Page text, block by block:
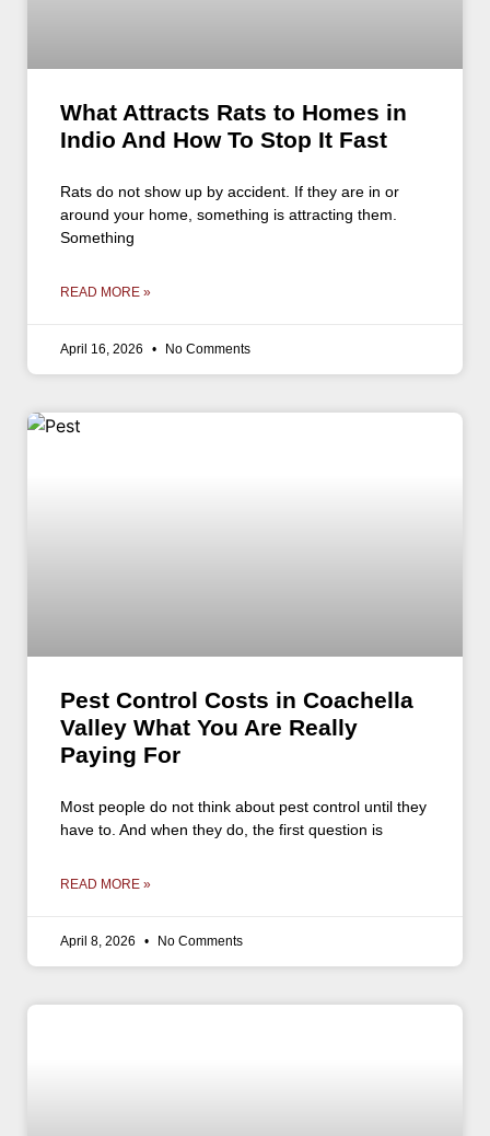
What Attracts Rats to Homes in
Indio And How To Stop It Fast
Rats do not show up by accident. If they are in or
around your home, something is attracting them.
Something
READ MORE »
April 16, 2026 No Comments
Pest Control Costs in Coachella
Valley What You Are Really
Paying For
Most people do not think about pest control until they
have to. And when they do, the first question is
READ MORE »
April 8, 2026 No Comments